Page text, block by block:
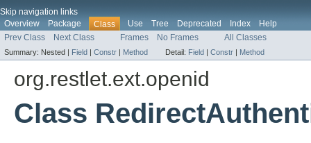
Skip navigation links
Overview
Package Class Use Tree Deprecated Index
Help
Prev Class
Next Class Frames No Frames All Classes
Summary: Nested | Field | Constr | Method Detail: Field | Constr | Method
org.restlet.ext.openid
Class